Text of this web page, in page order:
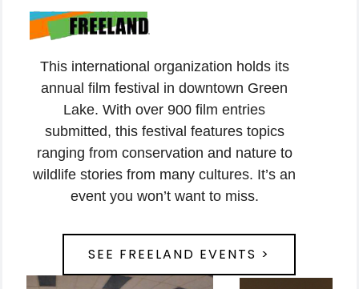
This international organization holds its
annual film festival in downtown Green
Lake. With over 900 film entries
submitted, this festival features topics
ranging from conservation and nature to
wildlife stories from many cultures. It’s an
event you won’t want to miss.
SEE FREELAND EVENTS >